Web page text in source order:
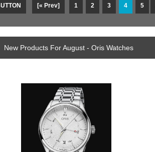
[« Prev] 1 2 3 4 5
New Products For August - Oris Watches